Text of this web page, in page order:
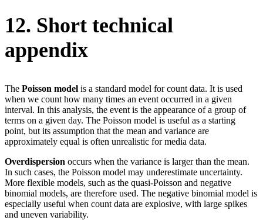
12. Short technical
appendix
The Poisson model is a standard model for count data. It is used
when we count how many times an event occurred in a given
interval. In this analysis, the event is the appearance of a group of
terms on a given day. The Poisson model is useful as a starting
point, but its assumption that the mean and variance are
approximately equal is often unrealistic for media data.
Overdispersion occurs when the variance is larger than the mean.
In such cases, the Poisson model may underestimate uncertainty.
More flexible models, such as the quasi-Poisson and negative
binomial models, are therefore used. The negative binomial model is
especially useful when count data are explosive, with large spikes
and uneven variability.